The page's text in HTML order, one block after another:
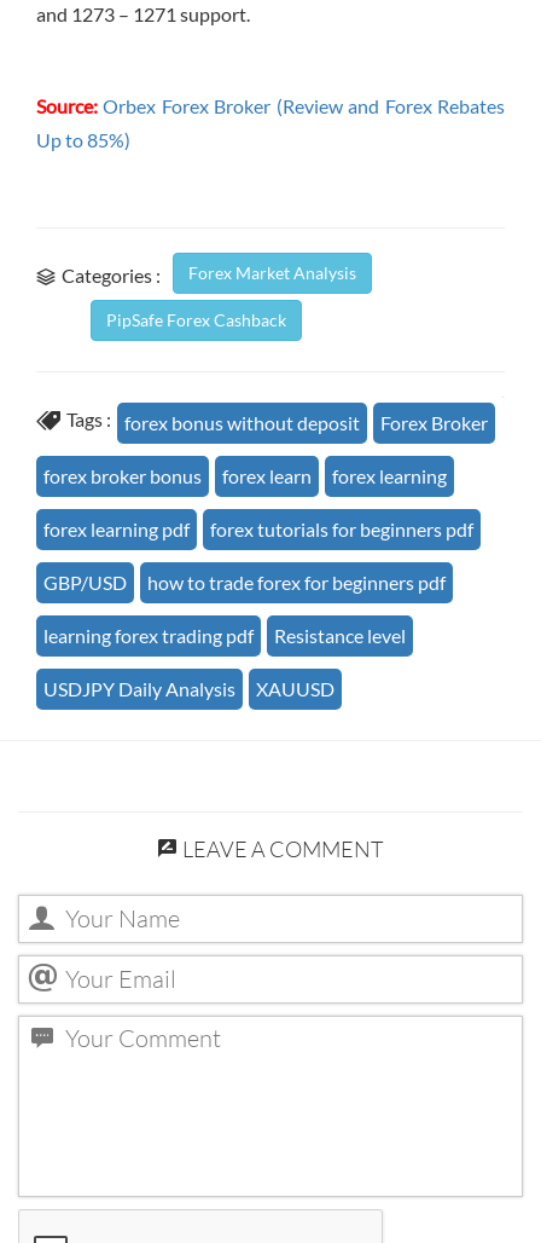
and 1273 – 1271 support.
Source: Orbex Forex Broker (Review and Forex Rebates
Up to 85%)
Categories : Forex Market Analysis
PipSafe Forex Cashback
Tags : forex bonus without deposit Forex Broker
forex broker bonus forex learn forex learning
forex learning pdf forex tutorials for beginners pdf
GBP/USD how to trade forex for beginners pdf
learning forex trading pdf Resistance level
USDJPY Daily Analysis XAUUSD
LEAVE A COMMENT